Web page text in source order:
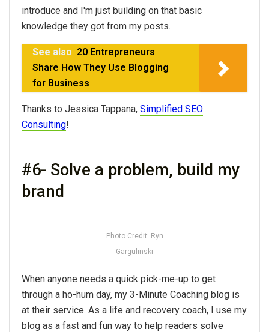
introduce and I'm just building on that basic
knowledge they got from my posts.
See also 20 Entrepreneurs
Share How They Use Blogging
for Business
Thanks to Jessica Tappana, Simplified SEO
Consulting!
#6- Solve a problem, build my
brand
Photo Credit: Ryn
Gargulinski
When anyone needs a quick pick-me-up to get
through a ho-hum day, my 3-Minute Coaching blog is
at their service. As a life and recovery coach, I use my
blog as a fast and fun way to help readers solve